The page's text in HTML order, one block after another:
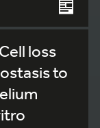
loss
to